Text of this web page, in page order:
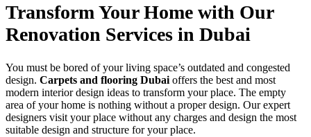
Transform Your Home with Our
Renovation Services in Dubai
You must be bored of your living space’s outdated and congested
design. Carpets and flooring Dubai offers the best and most
modern interior design ideas to transform your place. The empty
area of your home is nothing without a proper design. Our expert
designers visit your place without any charges and design the most
suitable design and structure for your place.